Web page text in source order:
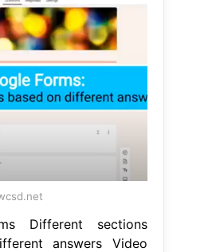
Different sections
answers Video